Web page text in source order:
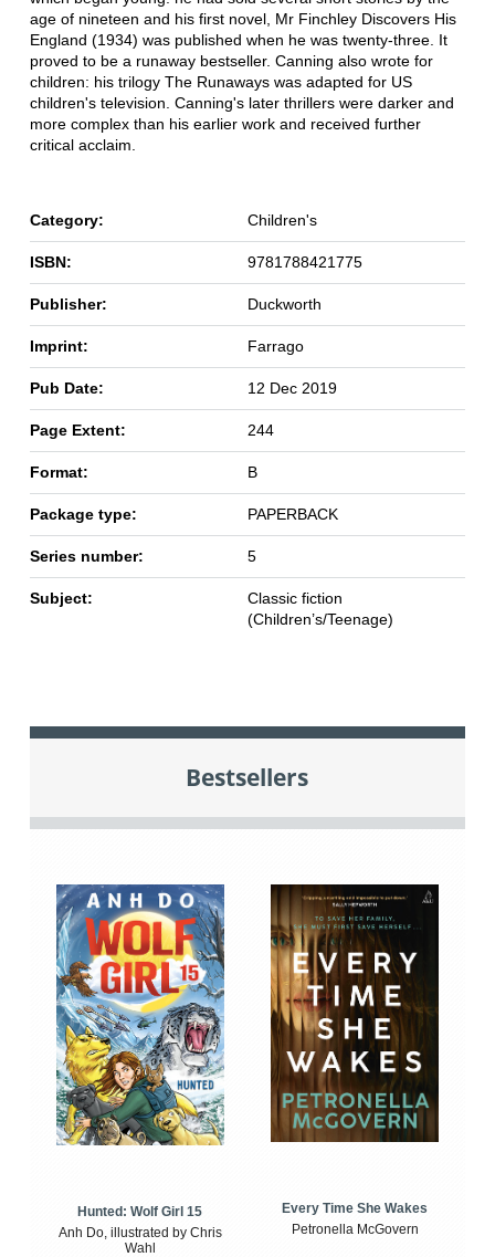
age of nineteen and his first novel, Mr Finchley Discovers His
England (1934) was published when he was twenty-three. It
proved to be a runaway bestseller. Canning also wrote for
children: his trilogy The Runaways was adapted for US
children's television. Canning's later thrillers were darker and
more complex than his earlier work and received further
critical acclaim.
Category: Children's
ISBN: 9781788421775
Publisher: Duckworth
Imprint: Farrago
Pub Date: 12 Dec 2019
Page Extent: 244
Format: B
Package type: PAPERBACK
Series number: 5
Subject:
Classic fiction
(Children’s/Teenage)
Bestsellers
Hunted: Wolf Girl 15
Anh Do, illustrated by Chris
Wahl
Every Time She Wakes
Petronella McGovern